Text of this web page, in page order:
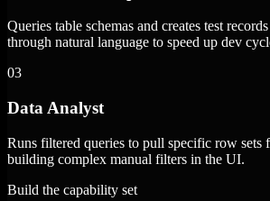
Queries table schemas and creates test
through natural language to speed up dev
03
Data Analyst
Runs filtered queries to pull specific row sets
building complex manual filters in the UI.
Build the capability set